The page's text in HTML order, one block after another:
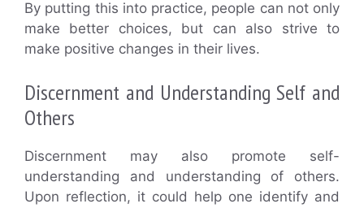
By putting this into practice, people can not only
make better choices, but can also strive to
make positive changes in their lives.
Discernment and Understanding Self and
Others
Discernment may also promote self-
understanding and understanding of others.
Upon reflection, it could help one identify and